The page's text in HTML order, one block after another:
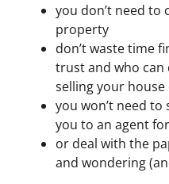
you don’t need to
property
don’t waste time
trust and who
selling your house
you won’t need
you to an agent
or deal with the
and wondering